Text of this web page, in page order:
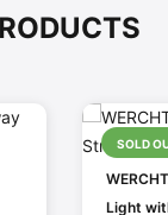
SOLD
Light